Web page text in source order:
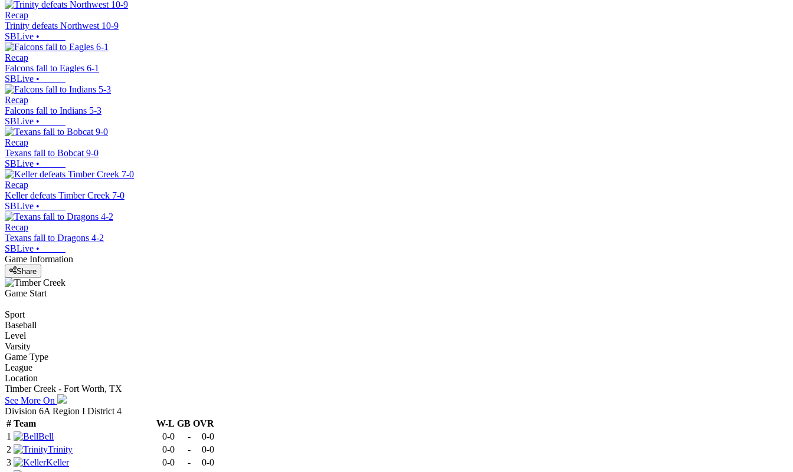
Recap
Trinity defeats Northwest 10-9
SBLive •
Recap
Falcons fall to Eagles 6-1
SBLive •
Recap
Falcons fall to Indians 5-3
SBLive •
Recap
Texans fall to Bobcat 9-0
SBLive •
Recap
Keller defeats Timber Creek 7-0
SBLive •
Recap
Texans fall to Dragons 4-2
SBLive •
Game Information
Share
Game Start
Sport
Baseball
Level
Varsity
Game Type
League
Location
Timber Creek - Fort Worth, TX
See More On
Division 6A Region I District 4
# Team W-L GB OVR
1
Bell 0-0 -
0-0
2
Trinity 0-0 -
0-0
3
Keller 0-0 -
0-0